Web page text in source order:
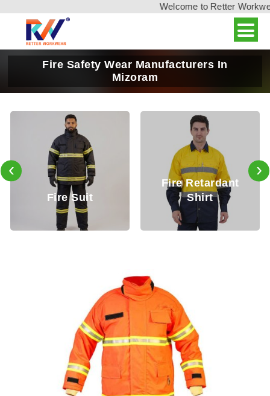
Welcome to Retter
Fire Safety Wear Manufacturers In
Mizoram
Fire Retardant
Shirt
Fire
Trouser
‹ ›